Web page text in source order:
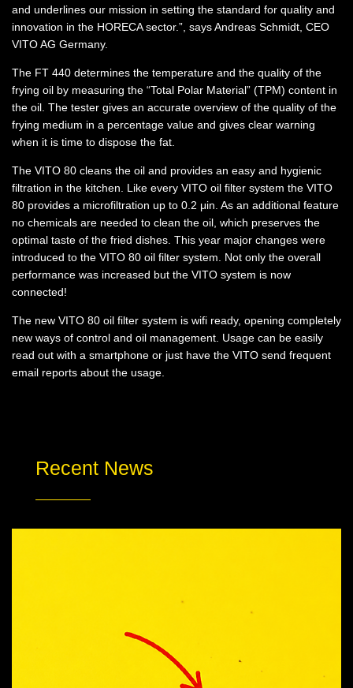
and underlines our mission in setting the standard for quality and
innovation in the HORECA sector.”, says Andreas Schmidt, CEO
VITO AG Germany.
The FT 440 determines the temperature and the quality of the
frying oil by measuring the “Total Polar Material” (TPM) content in
the oil. The tester gives an accurate overview of the quality of the
frying medium in a percentage value and gives clear warning
when it is time to dispose the fat.
The VITO 80 cleans the oil and provides an easy and hygienic
filtration in the kitchen. Like every VITO oil filter system the VITO
80 provides a microfiltration up to 0.2 μin. As an additional feature
no chemicals are needed to clean the oil, which preserves the
optimal taste of the fried dishes. This year major changes were
introduced to the VITO 80 oil filter system. Not only the overall
performance was increased but the VITO system is now
connected!
The new VITO 80 oil filter system is wifi ready, opening completely
new ways of control and oil management. Usage can be easily
read out with a smartphone or just have the VITO send frequent
email reports about the usage.
Recent News